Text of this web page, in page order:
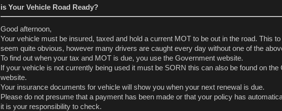
is Your Vehicle Road Ready?
Good afternoon,
Your vehicle must be insured, taxed and hold a current MOT to be out in the road. This
seem quite obvious, however many drivers are caught every day without one of the
To find out when your tax and MOT is due, you use the Government website.
If your vehicle is not currently being used it must be SORN this can also be found on the
website.
Your insurance documents for vehicle will show you when your next renewal is due.
Please do not presume that a payment has been made or that your policy has
it is your responsibility to check.